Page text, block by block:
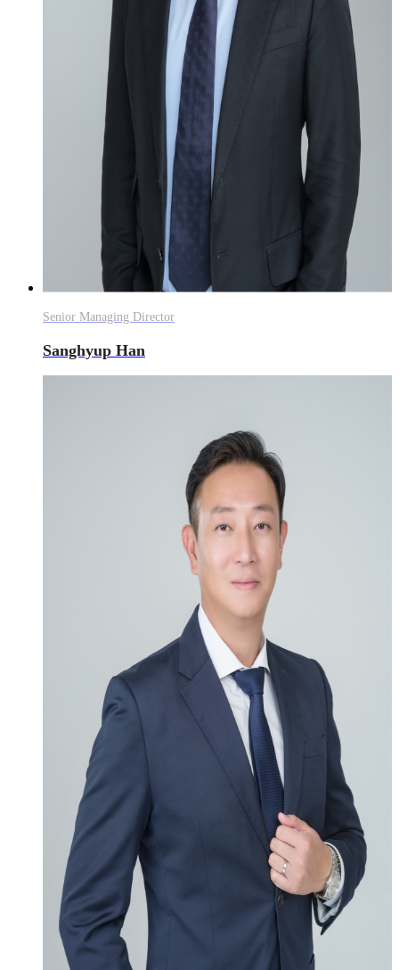
Senior Managing Director
Sanghyup Han